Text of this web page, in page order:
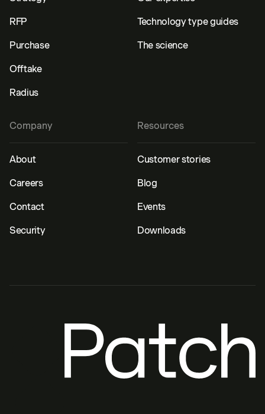
RFP
Purchase
Offtake
Radius
Technology type guides
The science
Resources
Customer stories
Blog
Events
Downloads
Company
About
Careers
Contact
Security